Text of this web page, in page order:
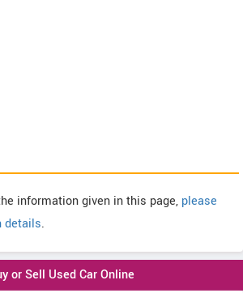
information given in this page, please
details.
or Sell Used Car Online